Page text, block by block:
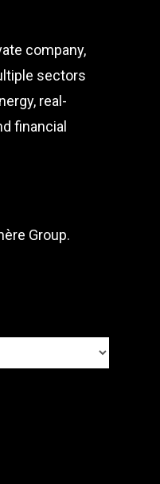
company,
sectors
real-
financial
Group.